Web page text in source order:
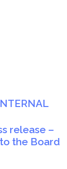
release –
the Board